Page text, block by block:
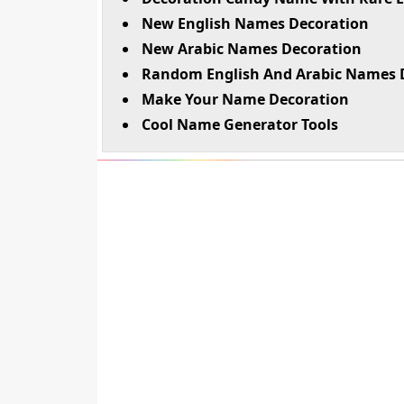
New English Names Decoration
New Arabic Names Decoration
Random English And Arabic Names
Make Your Name Decoration
Cool Name Generator Tools